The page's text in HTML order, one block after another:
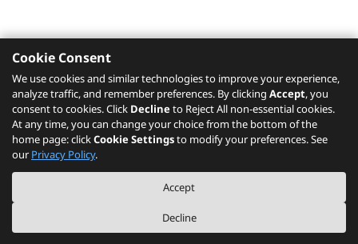
Recommended Services
Please click here to check recommended
services.
The PSREF website is a specification query platform. For actual availability
of displayed product / models, please refer to official
Lenovo store website
or consult local Lenovo sales.
2026 Cookie Settings
Cookie Consent
We use cookies and similar technologies to improve your experience,
analyze traffic, and remember preferences. By clicking Accept, you
consent to cookies. Click Declineto Reject All non-essential cookies.
At any time, you can change your choice from the bottom of the
home page: clickCookie Settingsto modify your preferences. See
our Privacy Policy.
Accept
Decline